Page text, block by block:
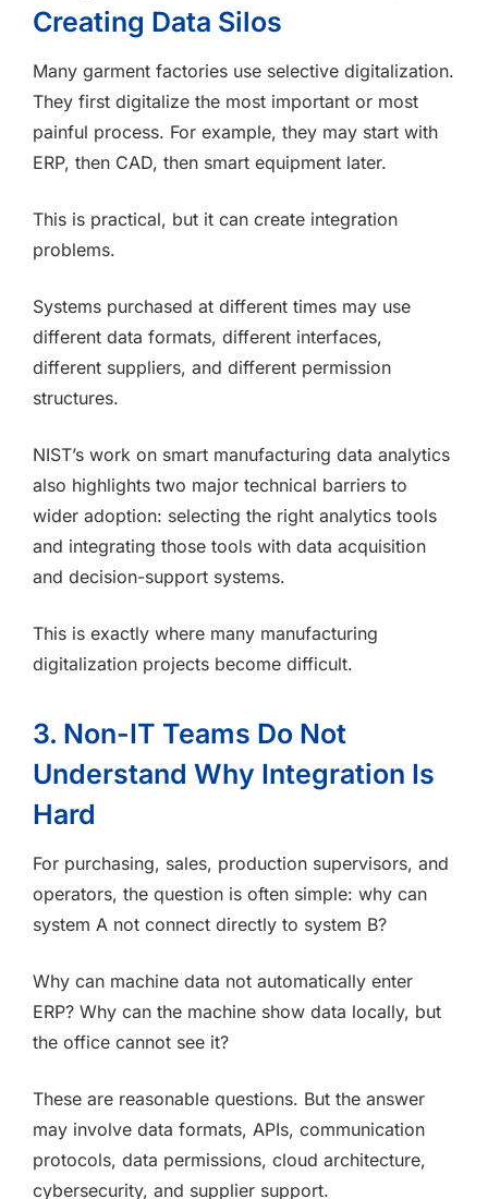
Creating Data Silos
Many garment factories use selective digitalization.
They first digitalize the most important or most
painful process. For example, they may start with
ERP, then CAD, then smart equipment later.
This is practical, but it can create integration
problems.
Systems purchased at different times may use
different data formats, different interfaces,
different suppliers, and different permission
structures.
NIST’s work on smart manufacturing data analytics
also highlights two major technical barriers to
wider adoption: selecting the right analytics tools
and integrating those tools with data acquisition
and decision-support systems.
This is exactly where many manufacturing
digitalization projects become difficult.
3. Non-IT Teams Do Not
Understand Why Integration Is
Hard
For purchasing, sales, production supervisors, and
operators, the question is often simple: why can
system A not connect directly to system B?
Why can machine data not automatically enter
ERP? Why can the machine show data locally, but
the office cannot see it?
These are reasonable questions. But the answer
may involve data formats, APIs, communication
protocols, data permissions, cloud architecture,
cybersecurity, and supplier support.